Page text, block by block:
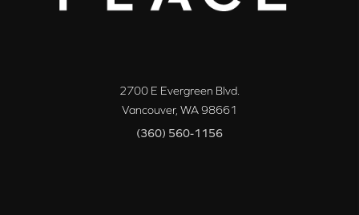
2700 E Evergreen Blvd.
Vancouver, WA98661
(360) 560-1156